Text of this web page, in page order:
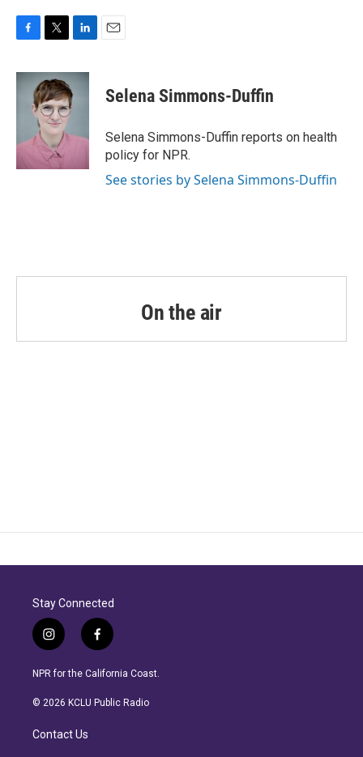
c
k
i
t
t
e
r
n
k
I
Selena Simmons-Duffin
Selena Simmons-Duffin reports on health
policy for NPR.
See stories by Selena Simmons-Duffin
On the air
Stay Connected
i
n
s
a
r
a
f
a
c
b
NPR for the California Coast.
© 2026 KCLU Public Radio
Contact Us